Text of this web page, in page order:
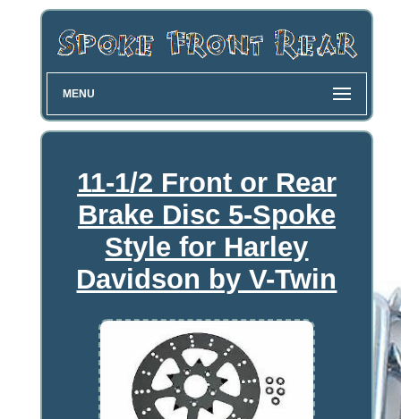
MENU
11-1/2 Front or Rear
Brake Disc 5-Spoke
Style for Harley
Davidson by V-Twin